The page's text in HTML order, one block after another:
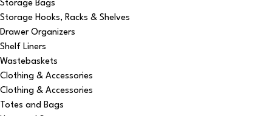
Storage Bags
Storage Hooks, Racks & Shelves
Drawer Organizers
Shelf Liners
Wastebaskets
Clothing & Accessories
Clothing & Accessories
Totes and Bags